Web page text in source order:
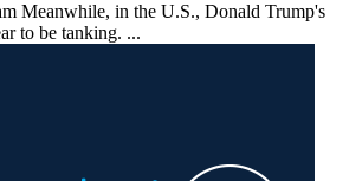
Meanwhile, in the U.S., Donald Trump's
to be tanking. ...